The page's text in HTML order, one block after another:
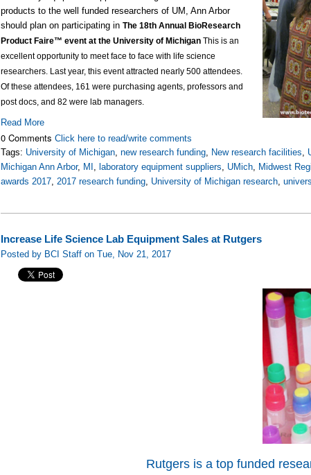
products to the well funded researchers of UM, Ann Arbor
should plan on participating inThe 18th Annual BioResearch
Product Faire™ event at the University of MichiganThis is an
excellent opportunity to meet face to face with life science
researchers. Last year, this event attracted nearly 500 attendees.
Of these attendees, 161 were purchasing agents, professors and
post docs, and 82 were lab managers.
Read More
0 CommentsClick here to read/write comments
Tags: University of Michigan ,new research funding New research facilities
Michigan Ann Arbor, MI ,laboratory equipment suppliers UMich Midwest
awards 2017 2017 research funding University of Michigan research ,
Increase Life Science Lab Equipment Sales at Rutgers
Posted by BCI Staff on Tue, Nov 21, 2017
Rutgers is a top funded